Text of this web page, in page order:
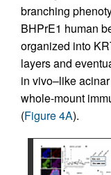
branching
BHPrE1 human
organized into
layers and
in vivo–like
whole-mount
(Figure 4A).